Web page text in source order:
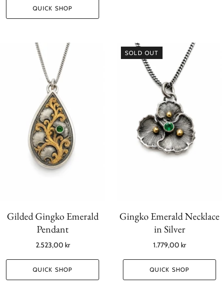
QUICK SHOP
Gilded Gingko Emerald
Pendant
2.523,00 kr
QUICK SHOP
SOLD OUT
Gingko Emerald Necklace
in Silver
1.779,00 kr
QUICK SHOP